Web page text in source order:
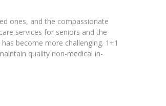
ones, and the compassionate
services for seniors and the
become more challenging. 1+1
quality non-medical in-